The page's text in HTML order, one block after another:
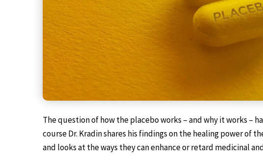
The question of how the placebo works – and why it works –
course Dr. Kradin shares his findings on the healing power
and looks at the ways they can enhance or retard medicinal